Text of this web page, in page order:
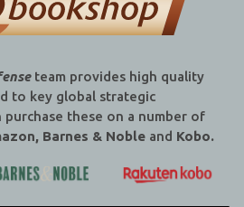
team provides high quality
to key global strategic
purchase these on a number of
Barnes & Noble and Kobo.